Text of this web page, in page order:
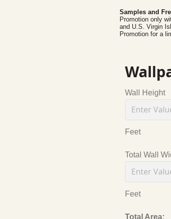
Samples and
Promotion only
and U.S. Virgin
Promotion for a
Wall Height
Feet
Total Wall
Feet
Total Area: